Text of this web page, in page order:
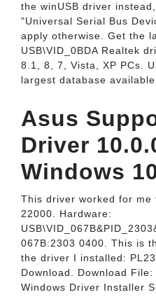
the winUSB driver
"Universal Serial Bus
apply otherwise. Get the
USB\VID_0BDA Realtek
8.1, 8, 7, Vista, XP PCs.
largest database available.
Asus
Driver
Windows
This driver worked for me
22000. Hardware:
067B:2303 0400. This is
the driver I installed:
Download. Download
Windows Driver Installer